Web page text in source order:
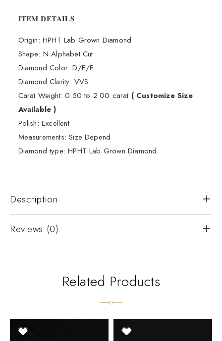
𝐈𝐓𝐄𝐌 𝐃𝐄𝐓𝐀𝐈𝐋𝐒
Origin: HPHT Lab Grown Diamond
Shape: N Alphabet Cut
Diamond Color: D/E/F
Diamond Clarity: VVS
Carat Weight: 0.50 to 2.00 carat( Customize Size
Available )
Polish: Excellent
Measurements: Size Depend
Diamond type: HPHT Lab Grown Diamond.
Description
Reviews (0)
Related Products